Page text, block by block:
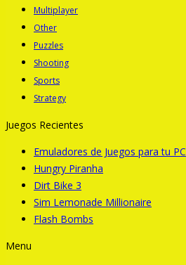
Multiplayer
Other
Puzzles
Shooting
Sports
Strategy
Juegos Recientes
Emuladores de Juegos para tu PC
Hungry Piranha
Dirt Bike 3
Sim Lemonade Millionaire
Flash Bombs
Menu